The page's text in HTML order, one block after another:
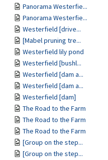
Panorama Westerfie...
Panorama Westerfie...
Westerfield [drive...
[Mabel pruning tre...
Westerfield lily pond
Westerfield [bushl...
Westerfield [dam a...
Westerfield [dam a...
Westerfield [dam]
The Road to the Farm
The Road to the Farm
The Road to the Farm
[Group on the step...
[Group on the step...